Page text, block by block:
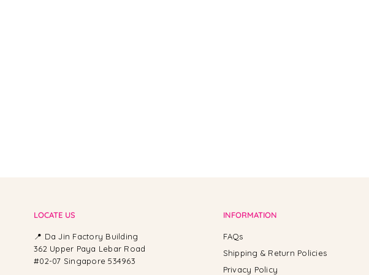
LOCATE US
📍 Da Jin Factory Building
362 Upper Paya Lebar Road
#02-07 Singapore 534963
INFORMATION
FAQs
Shipping & Return Policies
Privacy Policy